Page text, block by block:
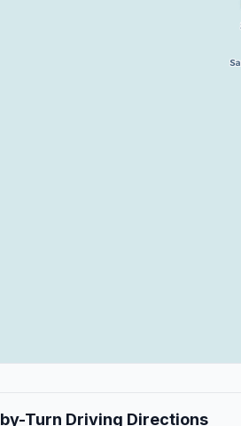
Turn Driving Directions